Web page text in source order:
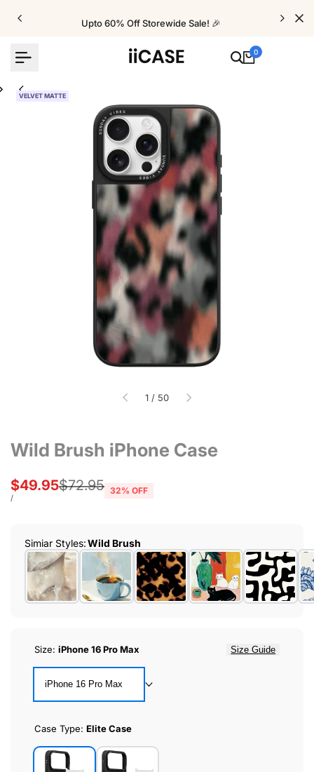
Upto 60% Off Storewide Sale! 🎉
0
VELVET MATTE
1 / of
50
Wild Brush iPhone Case
Regular
$72.95
Sale
price
$49.95
UNIT
/PER
32% OFF
Simiar Styles:Wild Brush
Size: iPhone 16 Pro Max Size Guide
iPhone 16 Pro Max
Case Type: Elite Case